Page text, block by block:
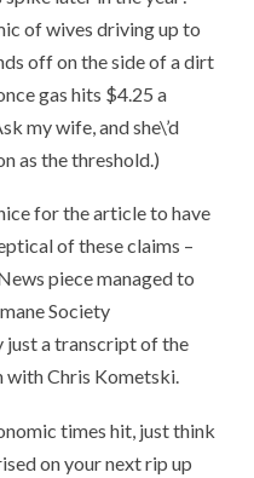
of wives driving up to
off on the side of a dirt
gas hits $4.25 a
my wife, and she\’d
as the threshold.)
for the article to have
of these claims –
piece managed to
Society
just a transcript of the
with Chris Kometski.
times hit, just think
on your next rip up